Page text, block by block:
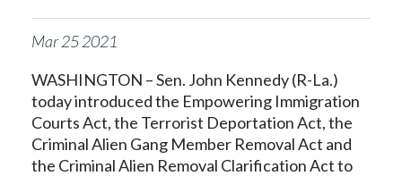
Mar252021
WASHINGTON – Sen. John Kennedy (R-La.)
today introduced the Empowering Immigration
Courts Act, the Terrorist Deportation Act, the
Criminal Alien Gang Member Removal Act and
the Criminal Alien Removal Clarification Act to